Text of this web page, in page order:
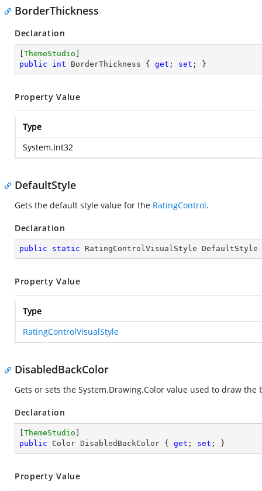
BorderThickness
Declaration
ThemeStudio
public
int BorderThickness { get ; set ; }
Property Value
Type
System.Int32
DefaultStyle
Gets the default style value for the RatingControl.
Declaration
public static RatingControlVisualStyle
Property Value
Type
RatingControlVisualStyle
DisabledBackColor
Gets or sets the System.Drawing.Color value used to draw the
Declaration
ThemeStudio
public Color DisabledBackColor { get ; set ; }
Property Value